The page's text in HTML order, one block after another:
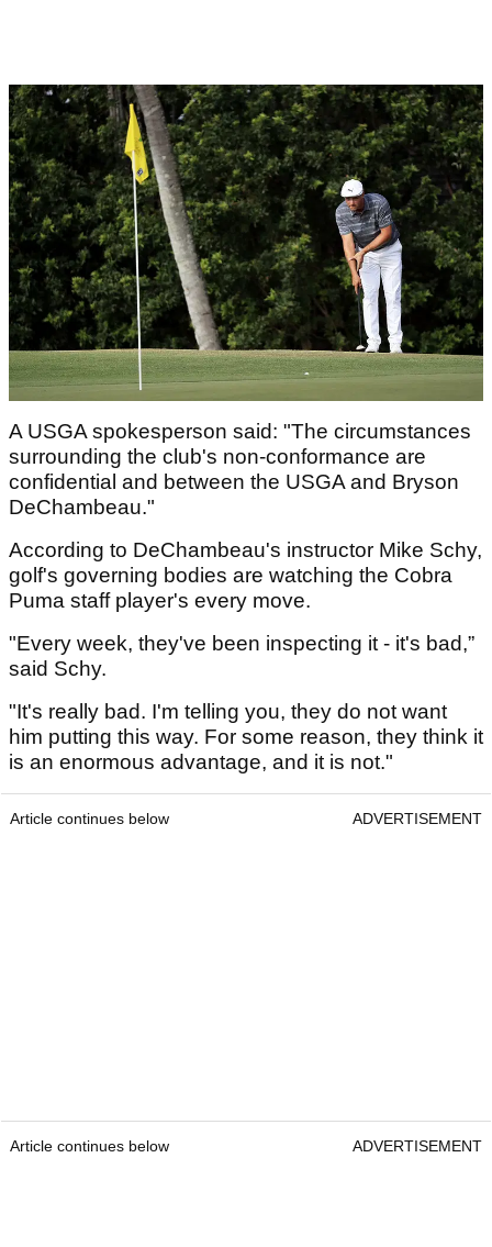
A USGA spokesperson said: "The circumstances
surrounding the club's non-conformance are
confidential and between the USGA and Bryson
DeChambeau."
According to DeChambeau's instructor Mike Schy,
golf's governing bodies are watching the Cobra
Puma staff player's every move.
"Every week, they've been inspecting it - it's bad,”
said Schy.
"It's really bad. I'm telling you, they do not want
him putting this way. For some reason, they think it
is an enormous advantage, and it is not."
Article continues below ADVERTISEMENT
Article continues below ADVERTISEMENT